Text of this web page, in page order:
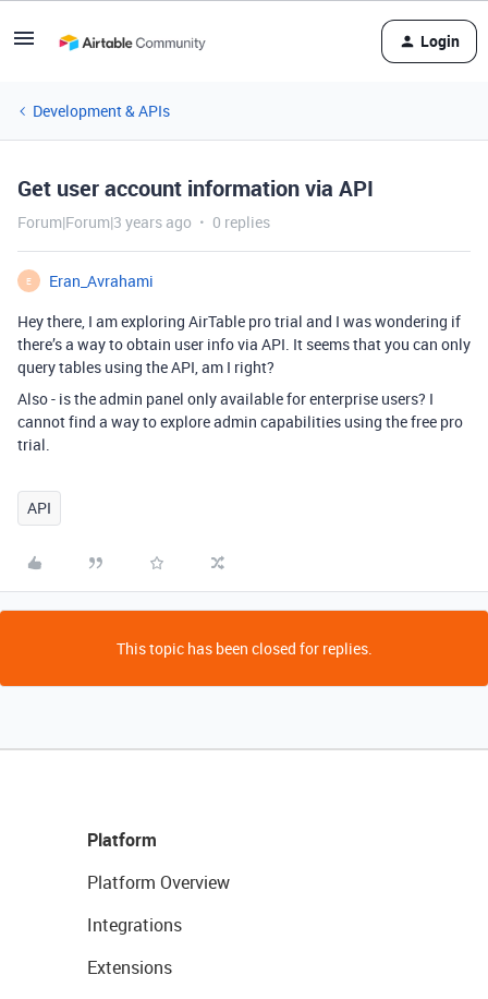
Login
Development & APIs
Get user account information via API
Forum|Forum|3 years ago 0 replies
E
Eran_Avrahami
Hey there, I am exploring AirTable pro trial and I was wondering if
there’s a way to obtain user info via API. It seems that you can only
query tables using the API, am I right?
Also - is the admin panel only available for enterprise users? I
cannot find a way to explore admin capabilities using the free pro
trial.
API
This topic has been closed for replies.
Platform
Platform Overview
Integrations
Extensions